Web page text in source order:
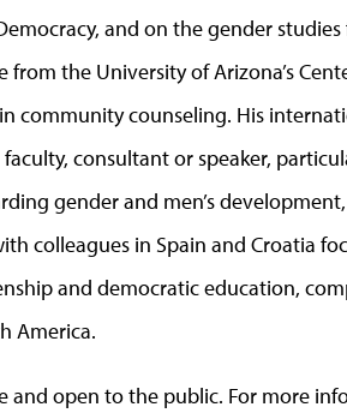
and on the gender studies
from the University of Arizona’s
in community counseling. His
consultant or speaker,
gender and men’s
colleagues in Spain and Croatia
and democratic education,
America.
and open to the public. For more